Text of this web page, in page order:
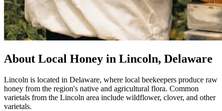
About Local Honey in Lincoln, Delaware
Lincoln is located in Delaware, where local beekeepers produce raw
honey from the region's native and agricultural flora. Common
varietals from the Lincoln area include wildflower, clover, and other
varietals.